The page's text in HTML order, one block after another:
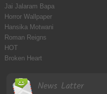
Jai Jalaram Bapa
Horror Wallpaper
Hansika Motwani
Roman Reigns
HOT
Broken Heart
News Latter